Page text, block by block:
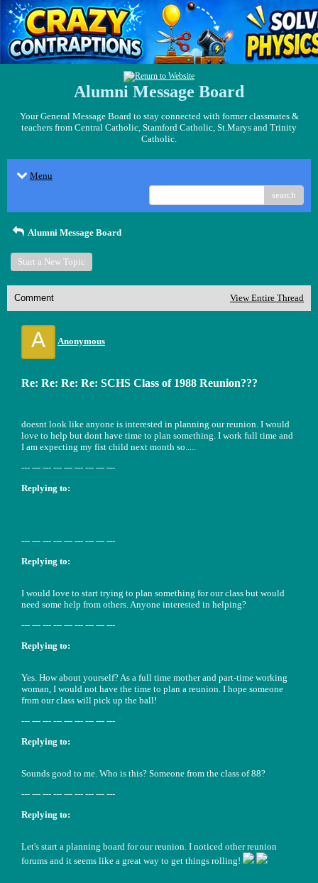
Alumni Message Board
Your General Message Board to stay connected with former classmates &
teachers from Central Catholic, Stamford Catholic, St.Marys and Trinity
Catholic.
Menu
search
Alumni Message Board
Start a New Topic
Comment View Entire Thread
A Anonymous
Re: Re: Re: Re: SCHS Class of 1988 Reunion???
doesnt look like anyone is interested in planning our reunion. I would
love to help but dont have time to plan something. I work full time and
I am expecting my fist child next month so.....
--- --- --- --- --- --- --- --- ---
Replying to:
--- --- --- --- --- --- --- --- ---
Replying to:
I would love to start trying to plan something for our class but would
need some help from others. Anyone interested in helping?
--- --- --- --- --- --- --- --- ---
Replying to:
Yes. How about yourself? As a full time mother and part-time working
woman, I would not have the time to plan a reunion. I hope someone
from our class will pick up the ball!
--- --- --- --- --- --- --- --- ---
Replying to:
Sounds good to me. Who is this? Someone from the class of 88?
--- --- --- --- --- --- --- --- ---
Replying to:
Let's start a planning board for our reunion. I noticed other reunion
forums and it seems like a great way to get things rolling!